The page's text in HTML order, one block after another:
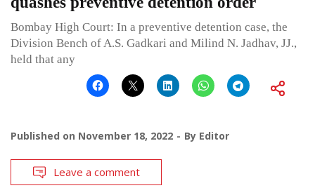
Bombay High Court: In a preventive detention case, the
Division Bench of A.S. Gadkari and Milind N. Jadhav, JJ.,
held that any
Published on November 18, 2022 By Editor
Leave a comment